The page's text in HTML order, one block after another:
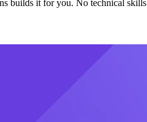
builds it for you. No technical skills